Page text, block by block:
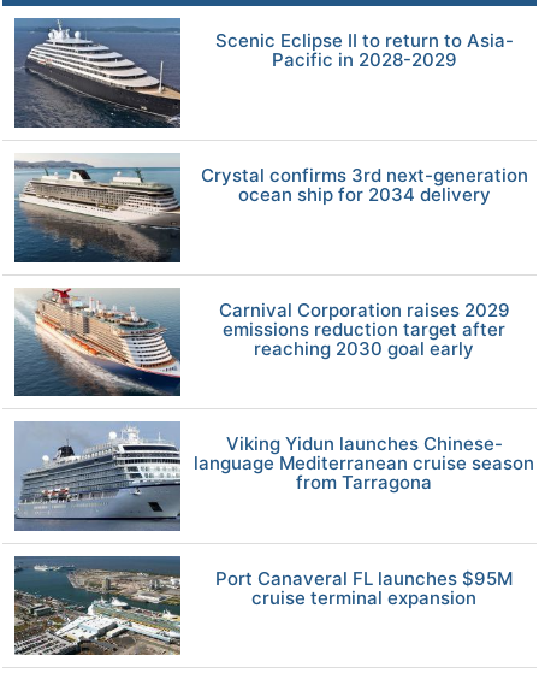
Scenic Eclipse II to return to Asia-
Pacific in 2028-2029
Crystal confirms 3rd next-generation
ocean ship for 2034 delivery
Carnival Corporation raises 2029
emissions reduction target after
reaching 2030 goal early
Viking Yidun launches Chinese-
language Mediterranean cruise season
from Tarragona
Port Canaveral FL launches $95M
cruise terminal expansion